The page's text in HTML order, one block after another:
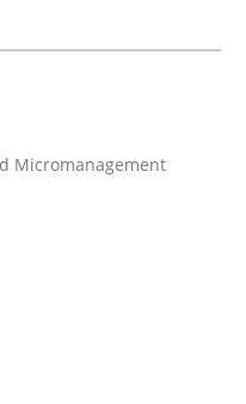
Micromanagement